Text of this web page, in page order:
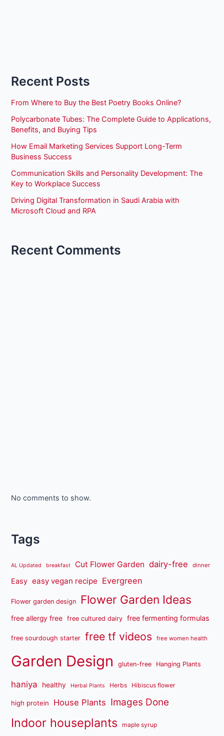
Recent Posts
From Where to Buy the Best Poetry Books Online?
Polycarbonate Tubes: The Complete Guide to Applications,
Benefits, and Buying Tips
How Email Marketing Services Support Long-Term
Business Success
Communication Skills and Personality Development: The
Key to Workplace Success
Driving Digital Transformation in Saudi Arabia with
Microsoft Cloud and RPA
Recent Comments
No comments to show.
Tags
AL Updated breakfast Cut Flower Garden dairy-free dinner
Easy easy vegan recipe Evergreen
Flower garden design Flower Garden Ideas
free allergy free free cultured dairy free fermenting formulas
free sourdough starter free tf videos free women health
Garden Design gluten-free Hanging Plants
haniya healthy Herbal Plants Herbs Hibiscus flower
high protein House Plants Images Done
Indoor houseplants maple syrup